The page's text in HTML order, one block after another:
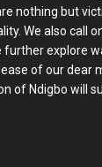
nothing but
We also call
further explore
of our dear
of Ndigbo will